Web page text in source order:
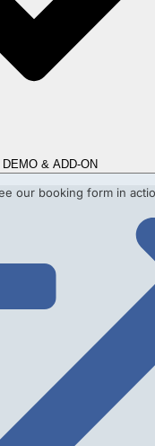
DEMO & ADD-ON
our booking form in